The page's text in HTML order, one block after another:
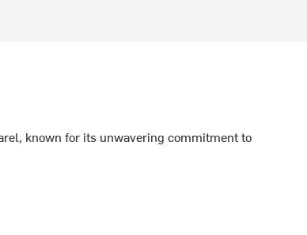
known for its unwavering commitment to